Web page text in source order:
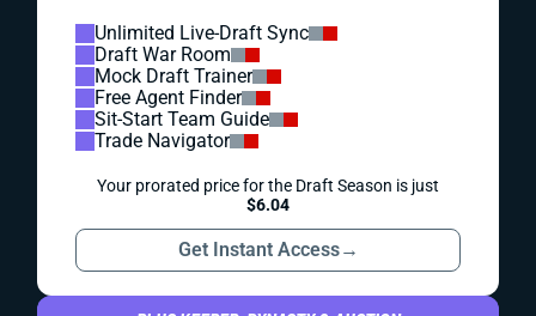
Unlimited Live-Draft Sync
Draft War Room
Mock Draft Trainer
Free Agent Finder
Sit-Start Team Guide
Trade Navigator
Your prorated price for the Draft Season is just
$6.04
Get Instant Access→